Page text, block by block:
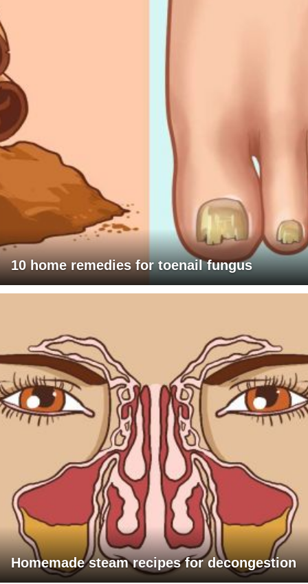
10 home remedies for toenail fungus
Homemade steam recipes for decongestion